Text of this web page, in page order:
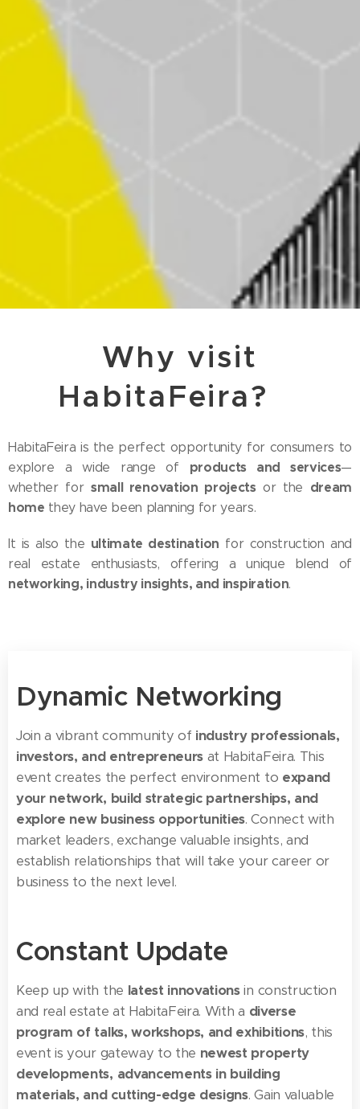
Why visit
HabitaFeira?
HabitaFeira is the perfect opportunity for consumers to
explore a wide range of products and services—
whether for small renovation projectsor the dream
home they have been planning for years.
It is also the ultimate destination for construction and
real estate enthusiasts, offering a unique blend of
networking, industry insights, and inspiration.
Dynamic Networking
Join a vibrant community of industry professionals,
investors, and entrepreneurs at HabitaFeira. This
event creates the perfect environment to expand
your network, build strategic partnerships, and
explore new business opportunities. Connect with
market leaders, exchange valuable insights, and
establish relationships that will take your career or
business to the next level.
Constant Update
Keep up with the latest innovationsin construction
and real estate at HabitaFeira. With a diverse
program of talks, workshops, and exhibitions, this
event is your gateway to the newest property
developments, advancements in building
materials, and cutting-edge designs. Gain valuable